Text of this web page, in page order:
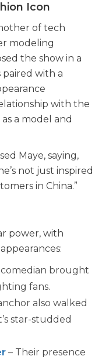
Icon
of tech
modeling
the show in a
with a
with the
a model and
Maye, saying,
not just inspired
in China.”
power, with
brought
fans.
also walked
star-studded
– Their presence